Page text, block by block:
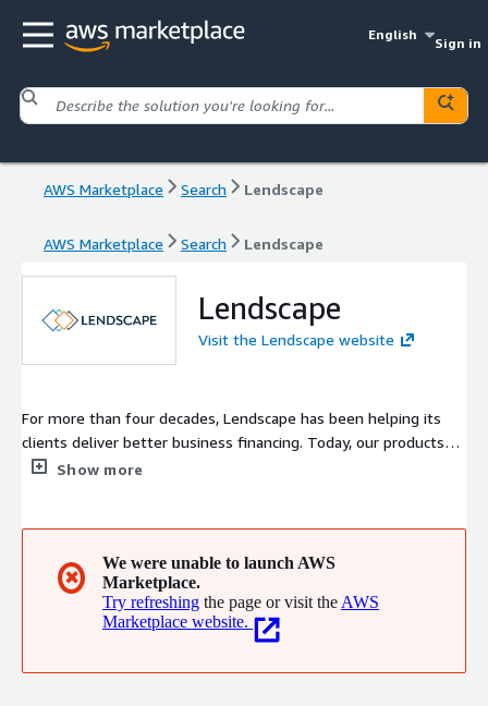
English
Sign in
AWS Marketplace Search Lendscape
AWS Marketplace Search Lendscape
Lendscape
Visit the Lendscape website
For more than four decades, Lendscape has been helping its
clients deliver better business financing. Today, our products
and services are used by over 120 banks and finance providers
lenders to SME specialists, our software gives our clients the
agility to create new and innovative finance products that help
their customers thrive.
Show more
✖
We were unable to launch AWS
Marketplace.
Try refreshing the page or visit the AWS
Marketplace website.